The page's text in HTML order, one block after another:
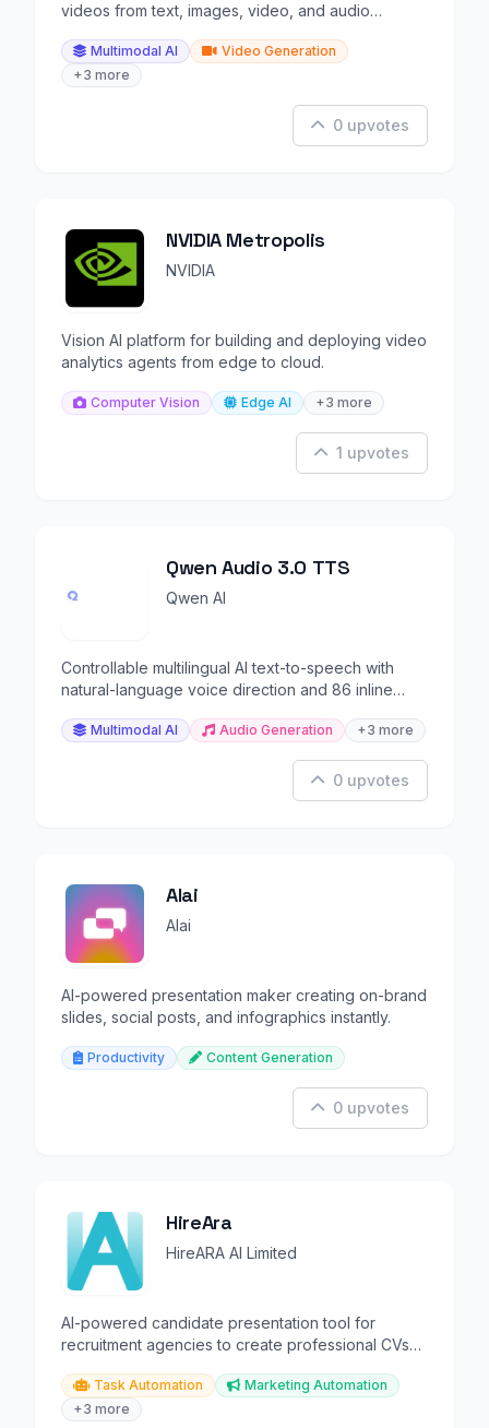
videos from text, images, video, and audio
Multimodal AI
Video Generation
+3 more
0 upvotes
NVIDIA Metropolis
NVIDIA
Vision AI platform for building and deploying video
analytics agents from edge to cloud.
Computer Vision Edge AI +3 more
1 upvotes
Qwen Audio 3.0 TTS
Qwen AI
Controllable multilingual AI text-to-speech with
natural-language voice direction and 86 inline
Multimodal AI Audio Generation +3 more
0 upvotes
Alai
Alai
AI-powered presentation maker creating on-brand
slides, social posts, and infographics instantly.
Productivity Content Generation
0 upvotes
HireAra
HireARA AI Limited
AI-powered candidate presentation tool for
recruitment agencies to create professional CVs
Task Automation
Marketing Automation
+3 more